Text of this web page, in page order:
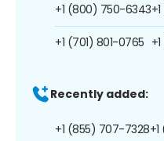
+1 (800) 750-6343
+1 (701) 801-0765
Recently added:
+1 (855) 707-7328